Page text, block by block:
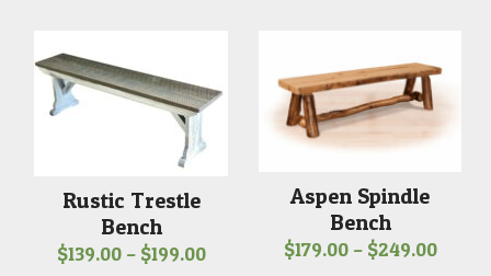
Rustic Trestle
Bench
$139.00 – $199.00Price
Aspen Spindle
Bench
$179.00 – $249.00Price